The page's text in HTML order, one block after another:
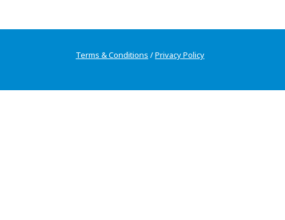
Terms & Conditions /Privacy Policy